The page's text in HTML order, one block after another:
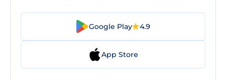
Google Play 4.9
App Store